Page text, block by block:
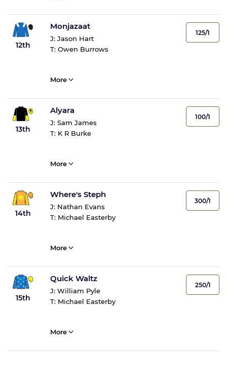
12th
Monjazaat
J: Jason Hart
T: Owen Burrows
125/1
More
13th
Alyara
J: Sam James
T: K R Burke
100/1
More
14th
Where's Steph
J: Nathan Evans
T: Michael Easterby
300/1
More
15th
Quick Waltz
J: William Pyle
T: Michael Easterby
250/1
More